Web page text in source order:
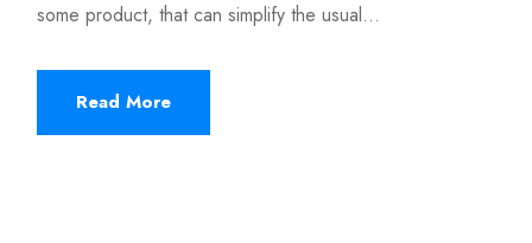
some product, that can simplify the usual...
Read More